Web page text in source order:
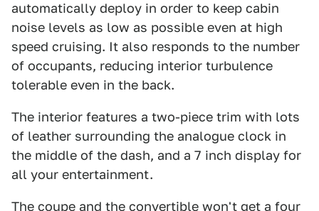
automatically deploy in order to keep cabin
noise levels as low as possible even at high
speed cruising. It also responds to the number
of occupants, reducing interior turbulence
tolerable even in the back.
The interior features a two-piece trim with lots
of leather surrounding the analogue clock in
the middle of the dash, and a 7 inch display for
all your entertainment.
The coupe and the convertible won't get a four